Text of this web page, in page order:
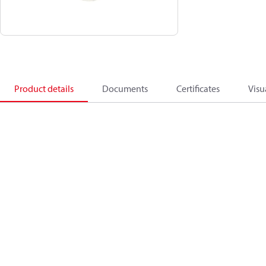
Product details Documents Certificates